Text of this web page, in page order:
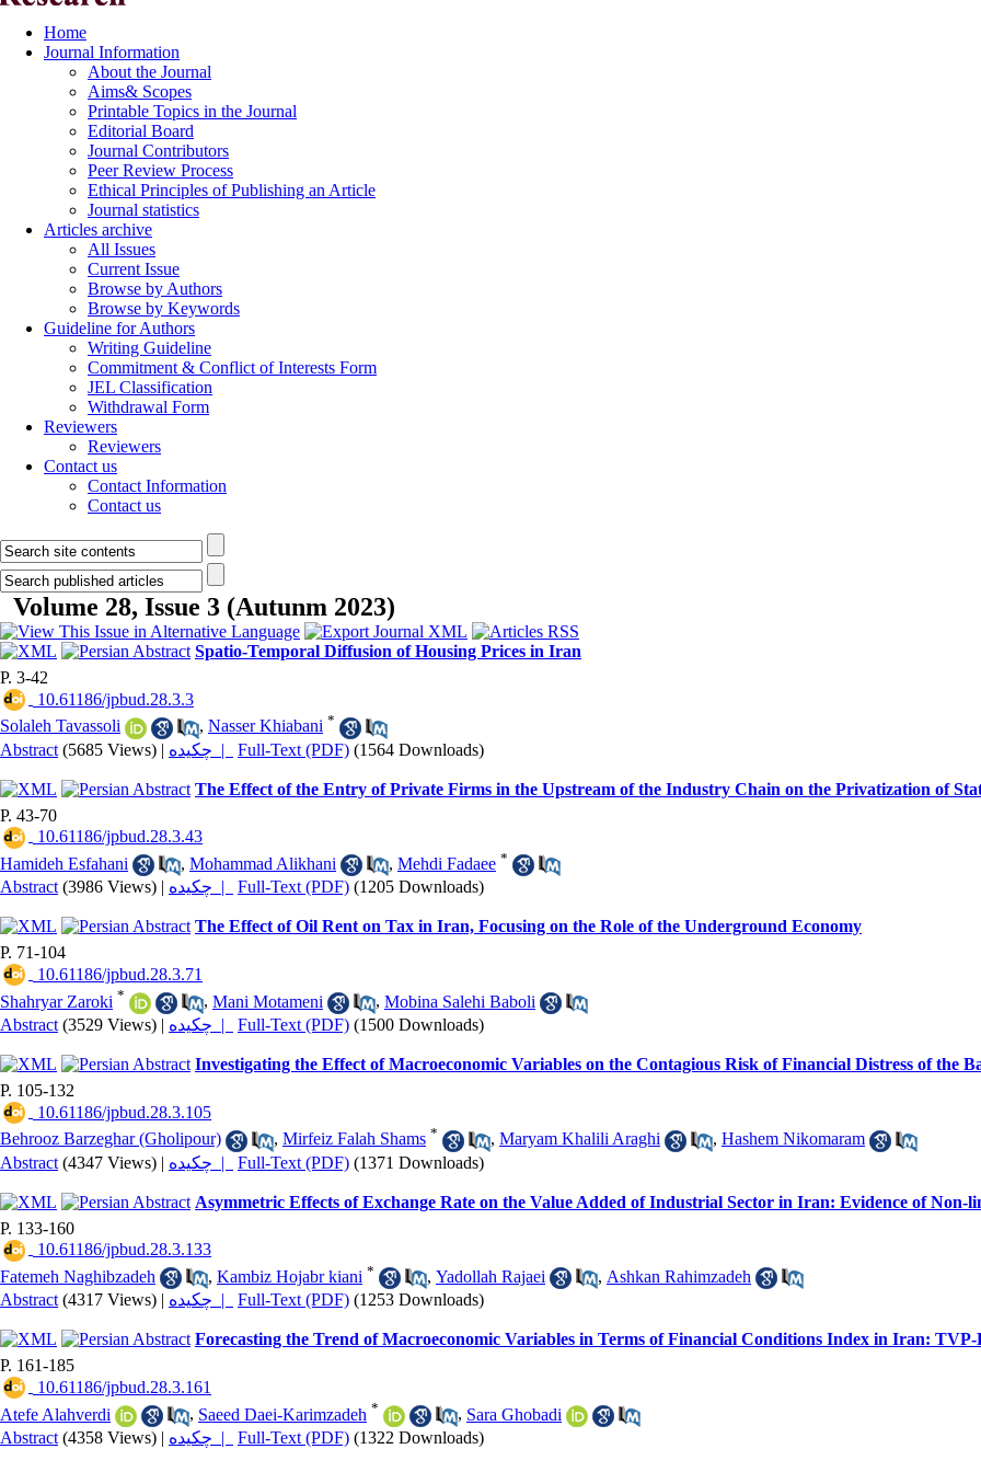
Home
Journal Information
About the Journal
Aims& Scopes
Printable Topics in the Journal
Editorial Board
Journal Contributors
Peer Review Process
Ethical Principles of Publishing an Article
Journal statistics
Articles archive
All Issues
Current Issue
Browse by Authors
Browse by Keywords
Guideline for Authors
Writing Guideline
Commitment & Conflict of Interests Form
JEL Classification
Withdrawal Form
Reviewers
Reviewers
Contact us
Contact Information
Contact us
Volume 28, Issue 3 (Autunm 2023)
Spatio-Temporal Diffusion of Housing Prices in Iran
P. 3-42
‎ 10.61186/jpbud.28.3.3
Solaleh Tavassoli
, Nasser Khiabani *
Abstract (5685 Views) | چکیده | Full-Text (PDF) (1564 Downloads)
The Effect of the Entry of Private Firms in the Upstream of the Industry Chain on the Privatization of
P. 43-70
‎ 10.61186/jpbud.28.3.43
Hamideh Esfahani
, Mohammad Alikhani , Mehdi Fadaee *
Abstract (3986 Views) | چکیده | Full-Text (PDF) (1205 Downloads)
The Effect of Oil Rent on Tax in Iran, Focusing on the Role of the Underground Economy
P. 71-104
‎ 10.61186/jpbud.28.3.71
Shahryar Zaroki * , Mani Motameni , Mobina Salehi Baboli
Abstract (3529 Views) | چکیده | Full-Text (PDF) (1500 Downloads)
Investigating the Effect of Macroeconomic Variables on the Contagious Risk of Financial Distress of the
P. 105-132
‎ 10.61186/jpbud.28.3.105
Behrooz Barzeghar (Gholipour)
, Mirfeiz Falah Shams * , Maryam Khalili Araghi , Hashem Nikomaram
Abstract (4347 Views) | چکیده | Full-Text (PDF) (1371 Downloads)
Asymmetric Effects of Exchange Rate on the Value Added of Industrial Sector in Iran: Evidence of
P. 133-160
‎ 10.61186/jpbud.28.3.133
Fatemeh Naghibzadeh
, Kambiz Hojabr kiani * , Yadollah Rajaei , Ashkan Rahimzadeh
Abstract (4317 Views) | چکیده | Full-Text (PDF) (1253 Downloads)
Forecasting the Trend of Macroeconomic Variables in Terms of Financial Conditions Index in Iran:
P. 161-185
‎ 10.61186/jpbud.28.3.161
Atefe Alahverdi
, Saeed Daei-Karimzadeh * , Sara Ghobadi
Abstract (4358 Views) | چکیده | Full-Text (PDF) (1322 Downloads)